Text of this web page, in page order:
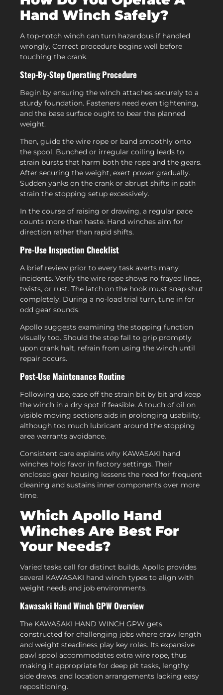
Hand Winch Safely?
A top-notch winch can turn hazardous if handled
wrongly. Correct procedure begins well before
touching the crank.
Step-By-Step Operating Procedure
Begin by ensuring the winch attaches securely to a
sturdy foundation. Fasteners need even tightening,
and the base surface ought to bear the planned
weight.
Then, guide the wire rope or band smoothly onto
the spool. Bunched or irregular coiling leads to
strain bursts that harm both the rope and the gears.
After securing the weight, exert power gradually.
Sudden yanks on the crank or abrupt shifts in path
strain the stopping setup excessively.
In the course of raising or drawing, a regular pace
counts more than haste. Hand winches aim for
direction rather than rapid shifts.
Pre-Use Inspection Checklist
A brief review prior to every task averts many
incidents. Verify the wire rope shows no frayed lines,
twists, or rust. The latch on the hook must snap shut
completely. During a no-load trial turn, tune in for
odd gear sounds.
Apollo suggests examining the stopping function
visually too. Should the stop fail to grip promptly
upon crank halt, refrain from using the winch until
repair occurs.
Post-Use Maintenance Routine
Following use, ease off the strain bit by bit and keep
the winch in a dry spot if feasible. A touch of oil on
visible moving sections aids in prolonging usability,
although too much lubricant around the stopping
area warrants avoidance.
Consistent care explains why KAWASAKI hand
winches hold favor in factory settings. Their
enclosed gear housing lessens the need for frequent
cleaning and sustains inner components over more
time.
Which Apollo Hand
Winches Are Best For
Your Needs?
Varied tasks call for distinct builds. Apollo provides
several KAWASAKI hand winch types to align with
weight needs and job environments.
Kawasaki Hand Winch GPW Overview
The KAWASAKI HAND WINCH GPW gets
constructed for challenging jobs where draw length
and weight steadiness play key roles. Its expansive
pawl spool accommodates extra wire rope, thus
making it appropriate for deep pit tasks, lengthy
side draws, and location arrangements lacking easy
repositioning.